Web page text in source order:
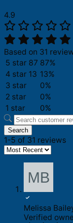
4.9
Based on 31
5 star 87 87%
4 star 13 13%
3 star
0%
2 star
0%
1 star
0%
Search
1-5 of 31 reviews
Melissa
Verified